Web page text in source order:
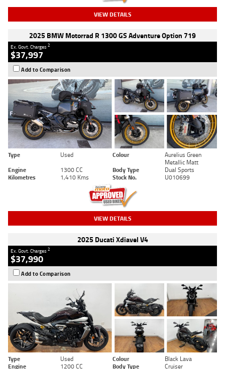
VIEW DETAILS
2025 BMW Motorrad R 1300 GS Adventure Option 719
Ex. Govt. Charges2
$37,997
Add to Comparison
Type Used Colour
Aurelius Green
Metallic Matt
Engine
1300 CC Body Type
Dual Sports
Kilometres
1,410 Kms Stock No. U010699
VIEW DETAILS
2025 Ducati Xdiavel V4
Ex. Govt. Charges2
$37,990
Add to Comparison
Type Used Colour
Black Lava
Engine
1200 CC Body Type Cruiser